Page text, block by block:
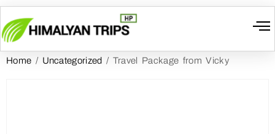
Home / Uncategorized / Travel Package from Vicky